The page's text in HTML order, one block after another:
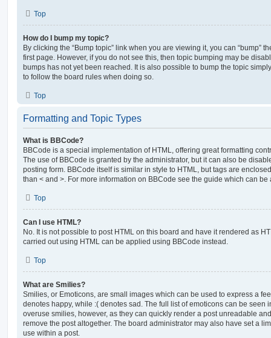
Top
How do I bump my topic?
By clicking the “Bump topic” link when you are viewing it, you can “bump”
first page. However, if you do not see this, then topic bumping may be
bumps has not yet been reached. It is also possible to bump the topic
to follow the board rules when doing so.
Top
Formatting and Topic Types
What is BBCode?
BBCode is a special implementation of HTML, offering great formatting
The use of BBCode is granted by the administrator, but it can also be
posting form. BBCode itself is similar in style to HTML, but tags are
than < and >. For more information on BBCode see the guide which can
Top
Can I use HTML?
No. It is not possible to post HTML on this board and have it rendered as
carried out using HTML can be applied using BBCode instead.
Top
What are Smilies?
Smilies, or Emoticons, are small images which can be used to express a
denotes happy, while :( denotes sad. The full list of emoticons can be seen
overuse smilies, however, as they can quickly render a post unreadable
remove the post altogether. The board administrator may also have set a
use within a post.